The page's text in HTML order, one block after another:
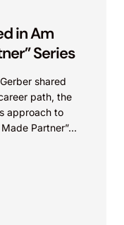
in Am
Series
shared
path, the
approach to
Partner”...